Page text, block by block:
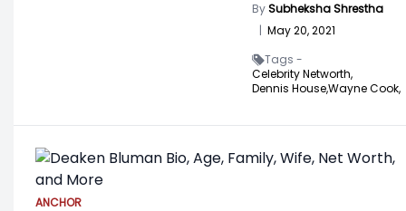
BySubheksha Shrestha
| May 20, 2021
Tags -
Celebrity Networth,
Dennis House,Wayne Cook,
ANCHOR